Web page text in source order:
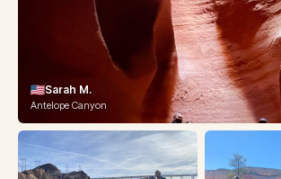
Sarah M.
Antelope Canyon